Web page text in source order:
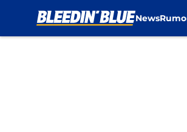
News